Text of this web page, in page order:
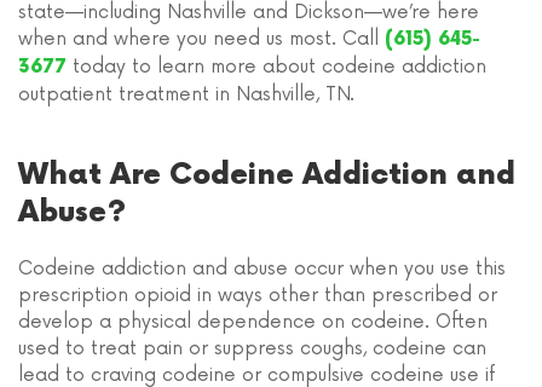
state—including Nashville and Dickson—we’re here
when and where you need us most. Call (615) 645-
3677 today to learn more about codeine addiction
outpatient treatment in Nashville, TN.
What Are Codeine Addiction and
Abuse?
Codeine addiction and abuse occur when you use this
prescription opioid in ways other than prescribed or
develop a physical dependence on codeine. Often
used to treat pain or suppress coughs, codeine can
lead to craving codeine or compulsive codeine use if